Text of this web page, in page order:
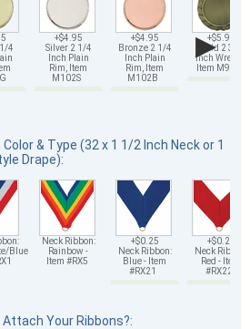
4
+$4.95
Silver 2 1/4
Inch Plain
Rim, Item
M102S
+$4.95
Bronze 2 1/4
Inch Plain
Rim, Item
M102B
+$5.95
Gold 2 3/4
Inch Wreath,
Item M93G
▶
& Type (32 x 1 1/2 Inch Neck or 1
Drape):
Blue
Neck Ribbon:
Rainbow -
Item #RX5
+$0.25
Neck Ribbon:
Blue - Item
#RX21
+$0.25
Neck Ribbon:
Red - Item
#RX22
Attach Your Ribbons?: